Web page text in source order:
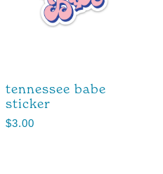
tennessee babe
sticker
$3.00